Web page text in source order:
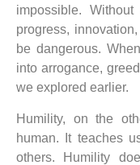
impossible.
progress,
be dangerous.
into arrogance,
we explored earlier.
Humility, on the
human. It teaches
others. Humility